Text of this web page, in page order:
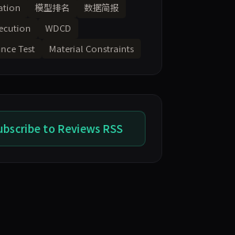
模型排名
数据简报
WDCD
Test
Material Constraints
to Reviews RSS